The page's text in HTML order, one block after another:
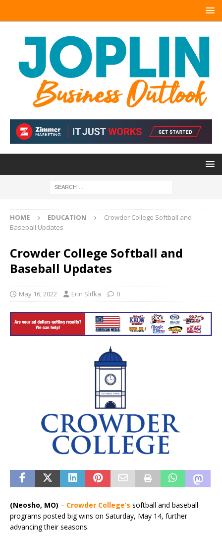
HOME EDUCATION
Crowder College Softball and
Baseball Updates
Crowder College Softball and
Baseball Updates
May 16, 2022 Erin Slifka 0
(Neosho, MO) – Crowder College’s softball and baseball
programs posted big wins on Saturday, May 14, further
advancing their seasons.